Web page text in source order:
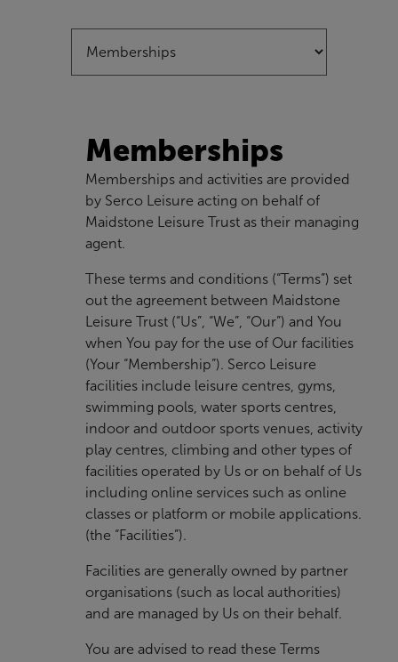
Memberships
Memberships and activities are provided
by Serco Leisure acting on behalf of
Maidstone Leisure Trust as their managing
agent.
These terms and conditions (“Terms”) set
out the agreement between Maidstone
Leisure Trust (“Us”, “We”, “Our”) and You
when You pay for the use of Our facilities
(Your “Membership”). Serco Leisure
facilities include leisure centres, gyms,
swimming pools, water sports centres,
indoor and outdoor sports venues, activity
play centres, climbing and other types of
facilities operated by Us or on behalf of Us
including online services such as online
classes or platform or mobile applications.
(the “Facilities”).
Facilities are generally owned by partner
organisations (such as local authorities)
and are managed by Us on their behalf.
You are advised to read these Terms